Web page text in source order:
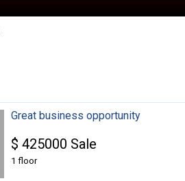
Great business opportunity
$ 425000 Sale
1 floor